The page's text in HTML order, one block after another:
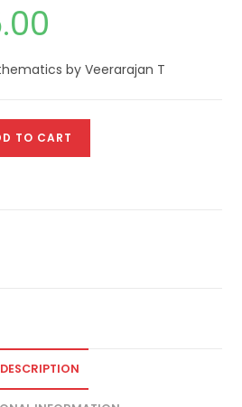
by Veerarajan T
TO CART
DESCRIPTION